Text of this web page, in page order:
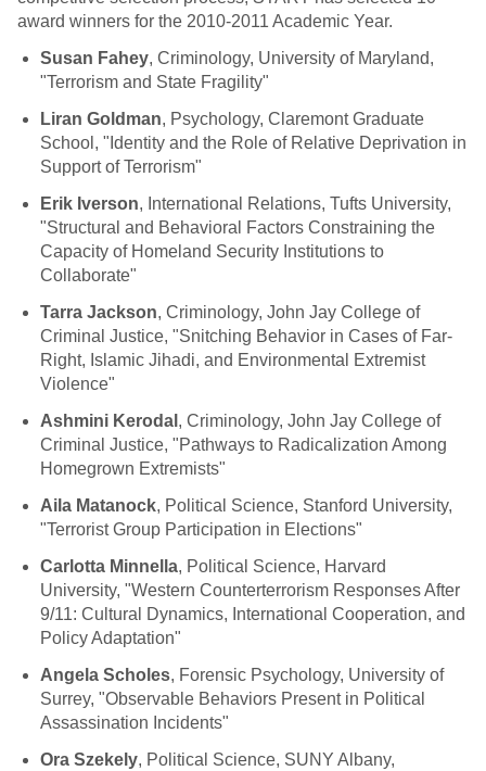
award winners for the 2010-2011 Academic Year.
Susan Fahey, Criminology, University of Maryland,
"Terrorism and State Fragility"
Liran Goldman, Psychology, Claremont Graduate
School, "Identity and the Role of Relative Deprivation in
Support of Terrorism"
Erik Iverson, International Relations, Tufts University,
"Structural and Behavioral Factors Constraining the
Capacity of Homeland Security Institutions to
Collaborate"
Tarra Jackson, Criminology, John Jay College of
Criminal Justice, "Snitching Behavior in Cases of Far-
Right, Islamic Jihadi, and Environmental Extremist
Violence"
Ashmini Kerodal , Criminology, John Jay College of
Criminal Justice, "Pathways to Radicalization Among
Homegrown Extremists"
Aila Matanock, Political Science, Stanford University,
"Terrorist Group Participation in Elections"
Carlotta Minnella, Political Science, Harvard
University, "Western Counterterrorism Responses After
9/11: Cultural Dynamics, International Cooperation, and
Policy Adaptation"
Angela Scholes, Forensic Psychology, University of
Surrey, "Observable Behaviors Present in Political
Assassination Incidents"
Ora Szekely, Political Science, SUNY Albany,